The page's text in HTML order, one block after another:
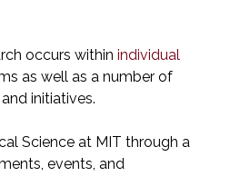
occurs within individual
as well as a number of
initiatives.
Science at MIT through a
events, and